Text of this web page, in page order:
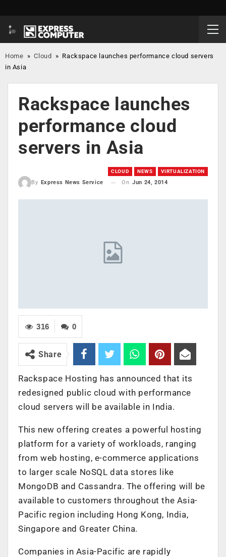
Home »Cloud » Rackspace launches performance cloud servers
in Asia
Rackspace launches
performance cloud
servers in Asia
CLOUD NEWS VIRTUALIZATION
By Express News Service On Jun 24, 2014
0
316
Share
Rackspace Hosting has announced that its
redesigned public cloud with performance
cloud servers will be available in India.
This new offering creates a powerful hosting
platform for a variety of workloads, ranging
from web hosting, e-commerce applications
to larger scale NoSQL data stores like
MongoDB and Cassandra. The offering will be
available to customers throughout the Asia-
Pacific region including Hong Kong, India,
Singapore and Greater China.
Companies in Asia-Pacific are rapidly